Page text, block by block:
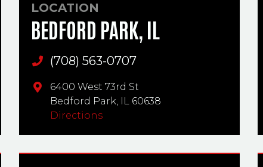
LOCATION
BEDFORD PARK, IL
Main Phone
(708) 563-0707
6400 West 73rd St
Bedford Park, IL 60638
Directions